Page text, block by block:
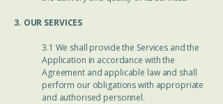
3. OUR SERVICES
3.1 We shall provide the Services and the
Application in accordance with the
Agreement and applicable law and shall
perform our obligations with appropriate
and authorised personnel.